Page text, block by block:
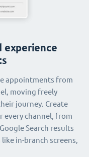
experience
appointments from
moving freely
journey. Create
every channel, from
Search results
in-branch screens,